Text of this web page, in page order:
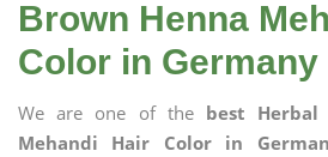
Brown Henna
Color in Germany
We are one of the best Herbal
Mehandi Hair Color in